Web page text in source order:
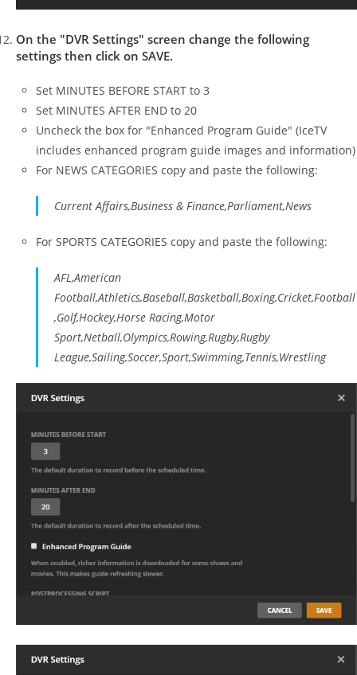
On the "DVR Settings" screen change the following
settings then click on SAVE.
Set MINUTES BEFORE START to 3
Set MINUTES AFTER END to 20
Uncheck the box for "Enhanced Program Guide" (IceTV
includes enhanced program guide images and information)
For NEWS CATEGORIES copy and paste the following:
Current Affairs,Business & Finance,Parliament,News
For SPORTS CATEGORIES copy and paste the following:
AFL,American
Football,Athletics,Baseball,Basketball,Boxing,Cricket,Football
,Golf,Hockey,Horse Racing,Motor
Sport,Netball,Olympics,Rowing,Rugby,Rugby
League,Sailing,Soccer,Sport,Swimming,Tennis,Wrestling